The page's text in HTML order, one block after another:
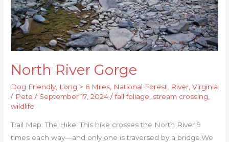
North River Gorge
Dog Friendly, Long > 6 Miles National Forest River ,Virginia
/ Pete/ September 17, 2024/fall foliage stream crossing
wildlife
Trail Map: The Hike: This hike crosses the North River 9
times each way—and only one is traversed by a bridge.We